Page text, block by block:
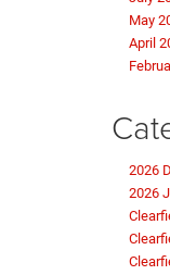
May
April
2026
2026